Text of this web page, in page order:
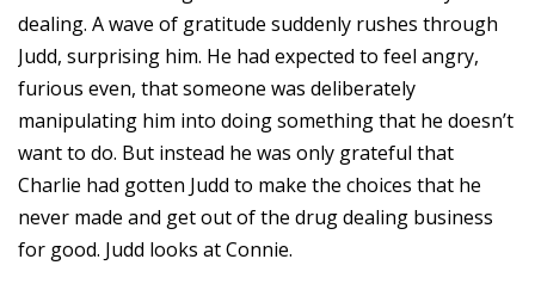
dealing. A wave of gratitude suddenly rushes through
Judd, surprising him. He had expected to feel angry,
furious even, that someone was deliberately
manipulating him into doing something that he doesn’t
want to do. But instead he was only grateful that
Charlie had gotten Judd to make the choices that he
never made and get out of the drug dealing business
for good. Judd looks at Connie.